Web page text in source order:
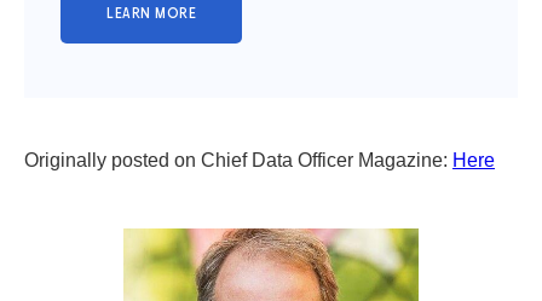
Originally posted on Chief Data Officer Magazine: Here